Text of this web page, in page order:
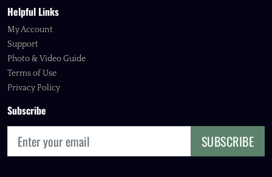
Helpful Links
My Account
Support
Photo & Video Guide
Terms of Use
Privacy Policy
Subscribe
SUBSCRIBE